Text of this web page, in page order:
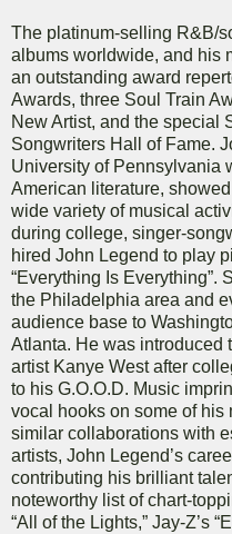
The platinum-selling R&B/
albums worldwide, and his
an outstanding award
Awards, three Soul Train
New Artist, and the special
Songwriters Hall of Fame.
University of Pennsylvania
American literature,
wide variety of musical
during college, singer-
hired John Legend to play
“Everything Is Everything”.
the Philadelphia area and
audience base to
Atlanta. He was introduced
artist Kanye West after
to his G.O.O.D. Music
vocal hooks on some of his
similar collaborations with
artists, John Legend’s
contributing his brilliant
noteworthy list of chart-
“All of the Lights,” Jay-Z’s